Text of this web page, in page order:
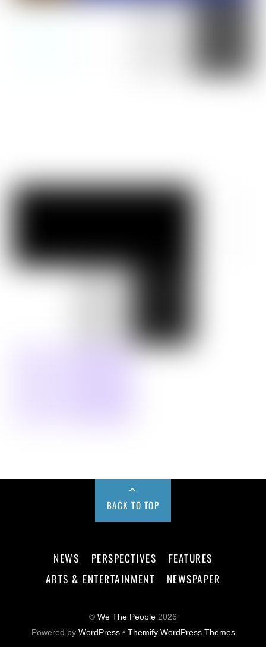
BACK TO TOP
NEWS PERSPECTIVES
FEATURES
ARTS & ENTERTAINMENT
NEWSPAPER
© We The People 2026
Powered by WordPress• Themify WordPress Themes